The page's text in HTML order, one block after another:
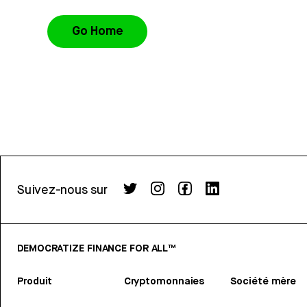
Go Home
Suivez-nous sur
DEMOCRATIZE FINANCE FOR ALL™
Produit Cryptomonnaies Société mère